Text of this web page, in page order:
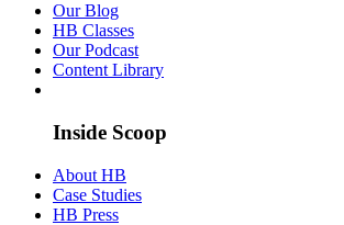
Our Blog
HB Classes
Our Podcast
Content Library
Inside Scoop
About HB
Case Studies
HB Press